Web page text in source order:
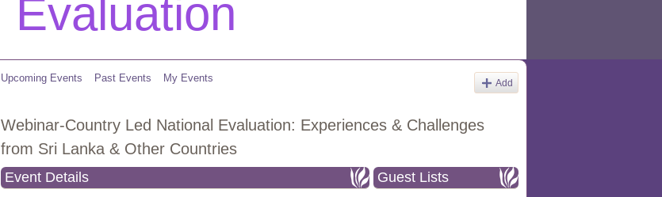
Upcoming Events Past Events My Events Add
Webinar-Country Led National Evaluation: Experiences & Challenges
from Sri Lanka & Other Countries
Event Details Guest Lists